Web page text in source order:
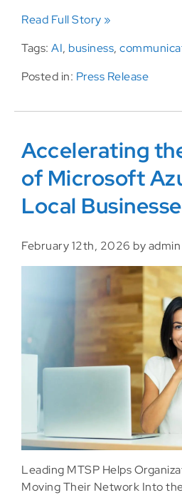
Read Full Story »
Tags: AI, business,
Posted in: Press Release
Accelerating
of Microsoft
Local
February 12th, 2026 by admin
Leading MTSP Helps
Moving Their Network Into